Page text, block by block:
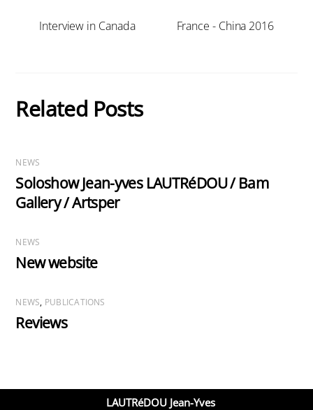
Interview in Canada France - China 2016
Related Posts
NEWS
Soloshow Jean-yves LAUTRéDOU / Bam
Gallery / Artsper
NEWS
New website
NEWS, PUBLICATIONS
Reviews
LAUTRéDOU Jean-Yves